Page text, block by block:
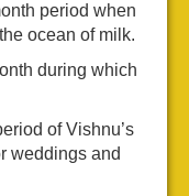
period when
ocean of milk.
during which
of Vishnu’s
weddings and